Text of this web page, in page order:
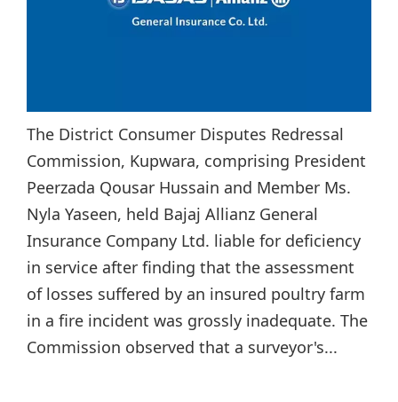
The District Consumer Disputes Redressal
Commission, Kupwara, comprising President
Peerzada Qousar Hussain and Member Ms.
Nyla Yaseen, held Bajaj Allianz General
Insurance Company Ltd. liable for deficiency
in service after finding that the assessment
of losses suffered by an insured poultry farm
in a fire incident was grossly inadequate. The
Commission observed that a surveyor's...